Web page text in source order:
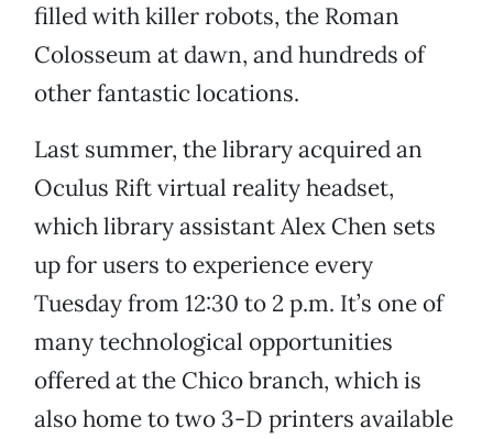
filled with killer robots, the Roman
Colosseum at dawn, and hundreds of
other fantastic locations.
Last summer, the library acquired an
Oculus Rift virtual reality headset,
which library assistant Alex Chen sets
up for users to experience every
Tuesday from 12:30 to 2 p.m. It’s one of
many technological opportunities
offered at the Chico branch, which is
also home to two 3-D printers available